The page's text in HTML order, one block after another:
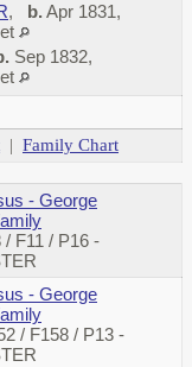
, b. Apr 1831,
Sep 1832,
| Family Chart
- George
/ F11 / P16 -
- George
/ F158 / P13 -